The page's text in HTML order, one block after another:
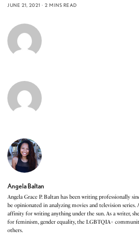
JUNE 21, 2021
2 MINS READ
Angela Baltan
Angela Grace P. Baltan has been writing professionally
be opinionated in analyzing movies and television series.
affinity for writing anything under the sun. As a writer,
for feminism, gender equality, the LGBTQIA+
others.